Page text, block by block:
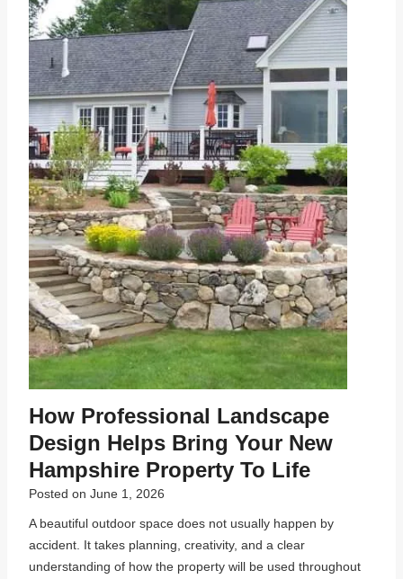
How Professional Landscape
Design Helps Bring Your New
Hampshire Property To Life
Posted on June 1, 2026
A beautiful outdoor space does not usually happen by
accident. It takes planning, creativity, and a clear
understanding of how the property will be used throughout